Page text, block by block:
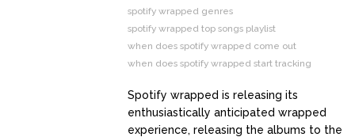
spotify wrapped genres
spotify wrapped top songs playlist
when does spotify wrapped come out
when does spotify wrapped start tracking
Spotify wrapped is releasing its
enthusiastically anticipated wrapped
experience, releasing the albums to the